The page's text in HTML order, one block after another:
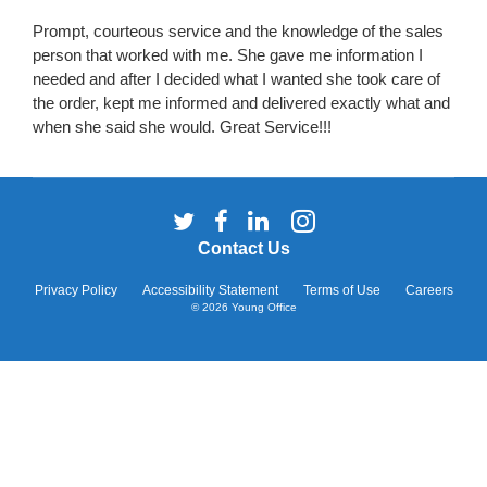
Prompt, courteous service and the knowledge of the sales
person that worked with me. She gave me information I
needed and after I decided what I wanted she took care of
the order, kept me informed and delivered exactly what and
when she said she would. Great Service!!!
Contact Us
Privacy Policy Accessibility Statement Terms of Use Careers
Follow
us
Twitter
Follow
us
Facebook
Follow
us
LinkedIn
Follow
Instagram
© 2026 Young Office